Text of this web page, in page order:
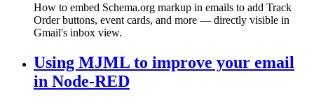
How to embed Schema.org markup in emails to add Track
Order buttons, event cards, and more — directly visible in
Gmail's inbox view.
Using MJML to improve your email
in Node-RED